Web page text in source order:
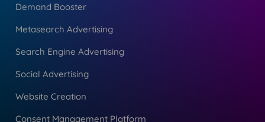
Demand Booster
Metasearch Advertising
Search Engine Advertising
Social Advertising
Website Creation
Consent Management Platform